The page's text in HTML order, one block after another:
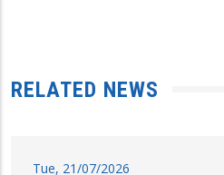
RELATED NEWS
Tue, 21/07/2026